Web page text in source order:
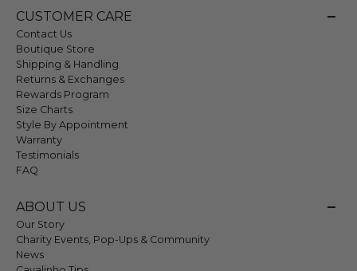
CUSTOMER CARE
Contact Us
Boutique Store
Shipping & Handling
Returns & Exchanges
Rewards Program
Size Charts
Style By Appointment
Warranty
Testimonials
FAQ
ABOUT US
Our Story
Charity Events, Pop-Ups & Community
News